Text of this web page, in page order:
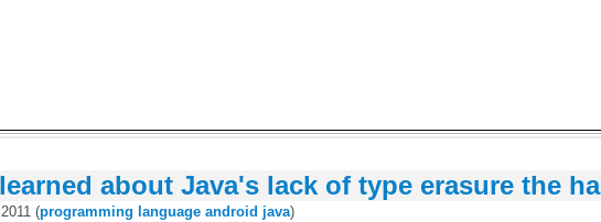
about Java's lack of type erasure the
(programming language android java)